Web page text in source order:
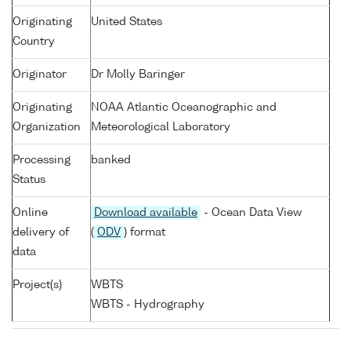
Originating
Country
United States
Originator Dr Molly Baringer
Originating
Organization
NOAA Atlantic Oceanographic and
Meteorological Laboratory
Processing
Status
banked
Online
delivery of
data
Download available
- Ocean Data View
( ODV ) format
Project(s)
WBTS
WBTS - Hydrography